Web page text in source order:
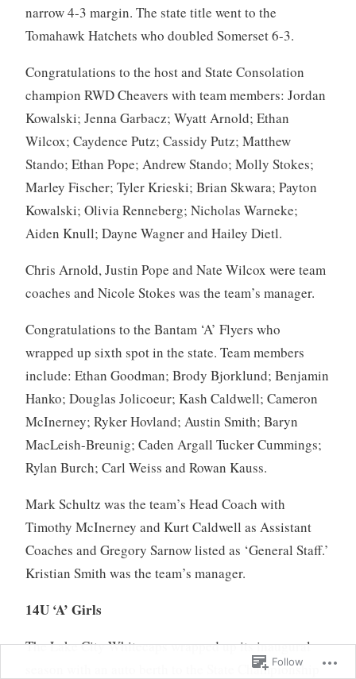
narrow 4-3 margin. The state title went to the
Tomahawk Hatchets who doubled Somerset 6-3.
Congratulations to the host and State Consolation
champion RWD Cheavers with team members: Jordan
Kowalski; Jenna Garbacz; Wyatt Arnold; Ethan
Wilcox; Caydence Putz; Cassidy Putz; Matthew
Stando; Ethan Pope; Andrew Stando; Molly Stokes;
Marley Fischer; Tyler Krieski; Brian Skwara; Payton
Kowalski; Olivia Renneberg; Nicholas Warneke;
Aiden Knull; Dayne Wagner and Hailey Dietl.
Chris Arnold, Justin Pope and Nate Wilcox were team
coaches and Nicole Stokes was the team’s manager.
Congratulations to the Bantam ‘A’ Flyers who
wrapped up sixth spot in the state. Team members
include: Ethan Goodman; Brody Bjorklund; Benjamin
Hanko; Douglas Jolicoeur; Kash Caldwell; Cameron
McInerney; Ryker Hovland; Austin Smith; Baryn
MacLeish-Breunig; Caden Argall Tucker Cummings;
Rylan Burch; Carl Weiss and Rowan Kauss.
Mark Schultz was the team’s Head Coach with
Timothy McInerney and Kurt Caldwell as Assistant
Coaches and Gregory Sarnow listed as ‘General Staff.’
Kristian Smith was the team’s manager.
14U ‘A’ Girls
The Lake City Whitecaps wrapped up its inaugural
season with an auto berth to the State Championship
Follow